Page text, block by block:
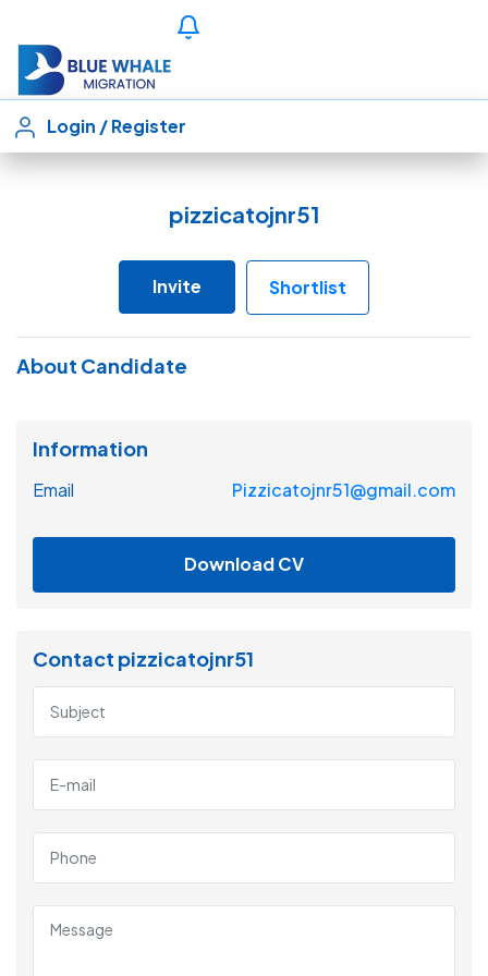
Login /Register
pizzicatojnr51
Invite Shortlist
About Candidate
Information
Email Pizzicatojnr51@gmail.com
Download CV
Contact pizzicatojnr51